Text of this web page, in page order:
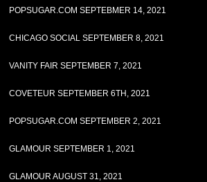
POPSUGAR.COM SEPTEBMER 14, 2021
CHICAGO SOCIAL SEPTEMBER 8, 2021
VANITY FAIR SEPTEMBER 7, 2021
COVETEUR SEPTEMBER 6TH, 2021
POPSUGAR.COM SEPTEMBER 2, 2021
GLAMOUR SEPTEMBER 1, 2021
GLAMOUR AUGUST 31, 2021